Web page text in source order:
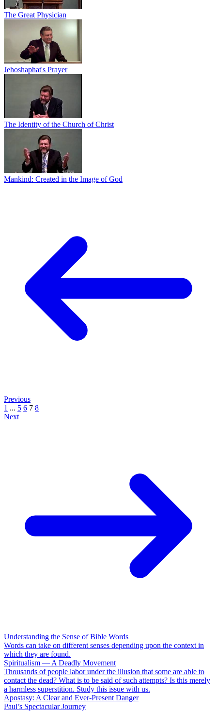
The Great Physician
Jehoshaphat's Prayer
The Identity of the Church of Christ
Mankind: Created in the Image of God
Previous
1 ... 5 6 7 8
Next
Understanding the Sense of Bible Words
Words can take on different senses depending upon the context in
which they are found.
Spiritualism — A Deadly Movement
Thousands of people labor under the illusion that some are able to
contact the dead? What is to be said of such attempts? Is this merely
a harmless superstition. Study this issue with us.
Apostasy: A Clear and Ever-Present Danger
Paul’s Spectacular Journey